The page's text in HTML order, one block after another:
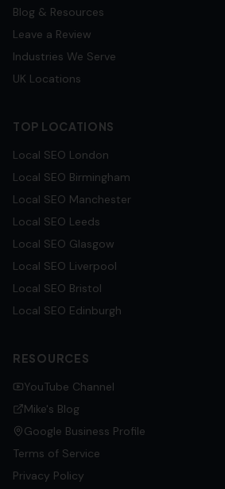
Blog & Resources
Leave a Review
Industries We Serve
UK Locations
TOP LOCATIONS
Local SEO London
Local SEO Birmingham
Local SEO Manchester
Local SEO Leeds
Local SEO Glasgow
Local SEO Liverpool
Local SEO Bristol
Local SEO Edinburgh
RESOURCES
YouTube Channel
Mike's Blog
Google Business Profile
Terms of Service
Privacy Policy